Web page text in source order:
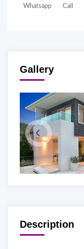
Whatsapp Call
Gallery
Description